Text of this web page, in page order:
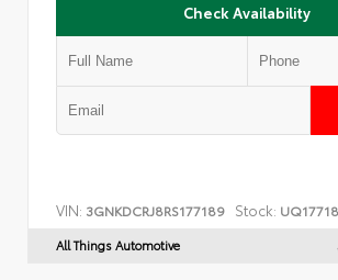
Check Availability
VIN: 3GNKDCRJ8RS177189 Stock:
All Things Automotive